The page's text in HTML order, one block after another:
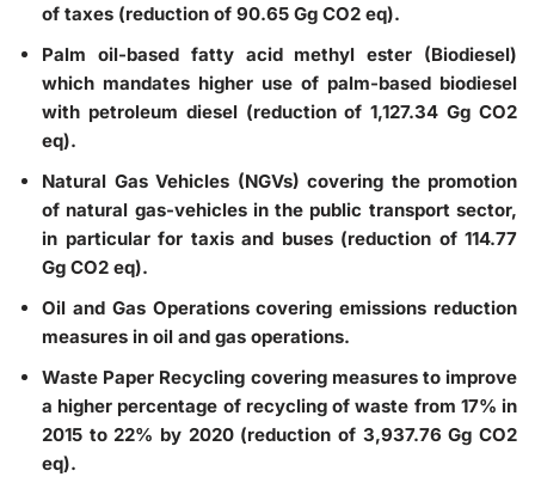
of taxes (reduction of 90.65 Gg CO2 eq).
Palm oil-based fatty acid methyl ester (Biodiesel)
which mandates higher use of palm-based biodiesel
with petroleum diesel (reduction of 1,127.34 Gg CO2
eq).
Natural Gas Vehicles (NGVs) covering the promotion
of natural gas-vehicles in the public transport sector,
in particular for taxis and buses (reduction of 114.77
Gg CO2 eq).
Oil and Gas Operationscovering emissions reduction
measures in oil and gas operations.
Waste Paper Recycling covering measures to improve
a higher percentage of recycling of waste from 17% in
2015 to 22% by 2020 (reduction of 3,937.76 Gg CO2
eq).